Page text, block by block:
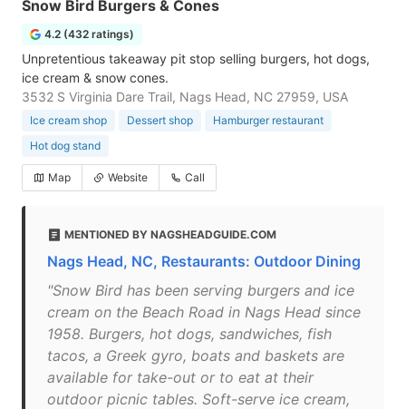
Snow Bird Burgers & Cones
4.2 (432 ratings)
Unpretentious takeaway pit stop selling burgers, hot dogs,
ice cream & snow cones.
3532 S Virginia Dare Trail, Nags Head, NC 27959, USA
Ice cream shop Dessert shop
Hamburger restaurant
Hot dog stand
Map Website Call
MENTIONED BY NAGSHEADGUIDE.COM
Nags Head, NC, Restaurants: Outdoor Dining
"Snow Bird has been serving burgers and ice
cream on the Beach Road in Nags Head since
1958. Burgers, hot dogs, sandwiches, fish
tacos, a Greek gyro, boats and baskets are
available for take-out or to eat at their
outdoor picnic tables. Soft-serve ice cream,